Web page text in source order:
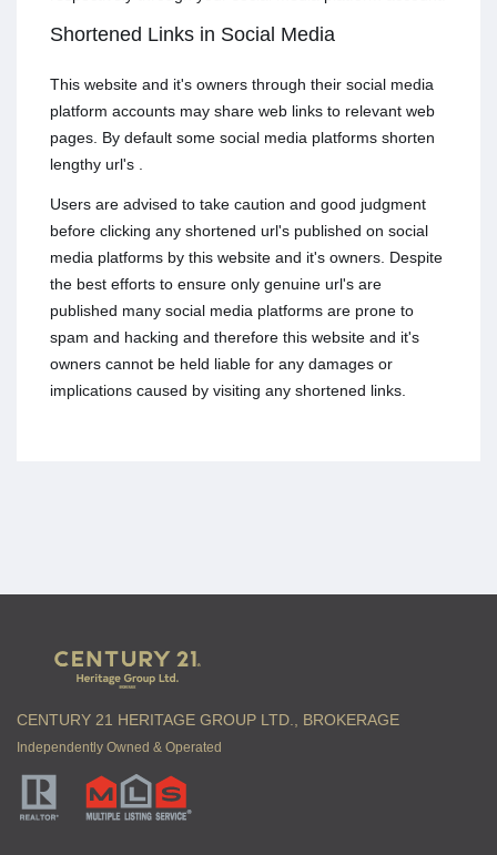
Shortened Links in Social Media
This website and it's owners through their social media
platform accounts may share web links to relevant web
pages. By default some social media platforms shorten
lengthy url's .
Users are advised to take caution and good judgment
before clicking any shortened url's published on social
media platforms by this website and it's owners. Despite
the best efforts to ensure only genuine url's are
published many social media platforms are prone to
spam and hacking and therefore this website and it's
owners cannot be held liable for any damages or
implications caused by visiting any shortened links.
CENTURY 21 HERITAGE GROUP LTD., BROKERAGE
Independently Owned & Operated